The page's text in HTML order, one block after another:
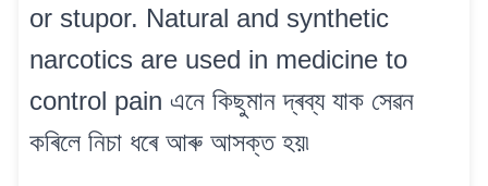
or stupor. Natural and synthetic
narcotics are used in medicine to
control pain এনে কিছুমান দ্ৰব্য যাক সেৱন
কৰিলে নিচা ধৰে আৰু আসক্ত হয়৷